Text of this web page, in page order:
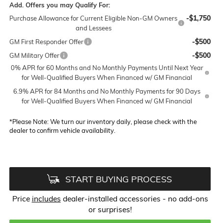
Add. Offers you may Qualify For:
Purchase Allowance for Current Eligible Non-GM Owners
and Lessees
-$1,750
GM First Responder Offer -$500
GM Military Offer -$500
0% APR for 60 Months and No Monthly Payments Until Next Year
for Well-Qualified Buyers When Financed w/ GM Financial
6.9% APR for 84 Months and No Monthly Payments for 90 Days
for Well-Qualified Buyers When Financed w/ GM Financial
*Please Note:We turn our inventory daily, please check with the
dealer to confirm vehicle availability.
START BUYING PROCESS
Price includes dealer-installed accessories - no add-ons
or surprises!